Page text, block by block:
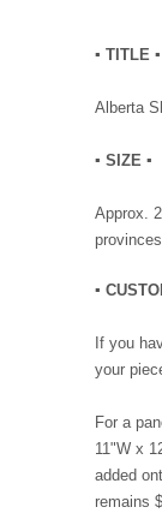
▪︎ TITLE ▪︎
Alberta
▪︎ SIZE ▪︎
Approx.
▪︎
If you
your
For a
11"W x
added
remains